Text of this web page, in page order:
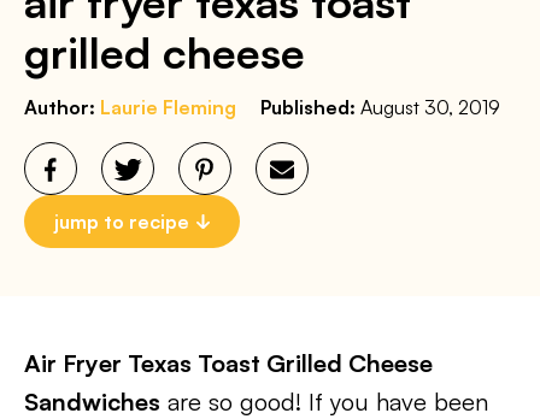
grilled cheese
Author: Laurie Fleming Published: August 30, 2019
jump to recipe
Air Fryer Texas Toast Grilled Cheese
Sandwiches are so good! If you have been